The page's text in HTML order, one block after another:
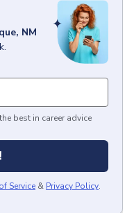
NM
best in career advice
Service & Privacy Policy.